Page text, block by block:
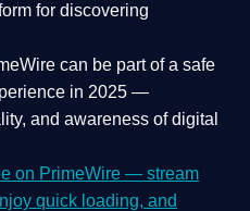
for discovering
can be part of a safe
in 2025 —
and awareness of digital
on PrimeWire — stream
quick loading, and